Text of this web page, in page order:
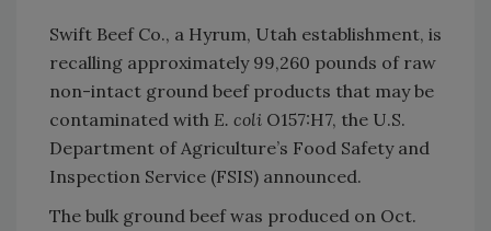
Swift Beef Co., a Hyrum, Utah establishment, is
recalling approximately 99,260 pounds of raw
non-intact ground beef products that may be
contaminated with E. coli O157:H7, the U.S.
Department of Agriculture’s Food Safety and
Inspection Service (FSIS) announced.
The bulk ground beef was produced on Oct.